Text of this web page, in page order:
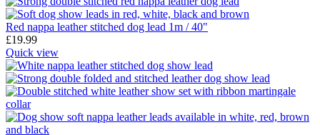
Red nappa leather stitched dog lead 1m / 40"
£19.99
Quick view